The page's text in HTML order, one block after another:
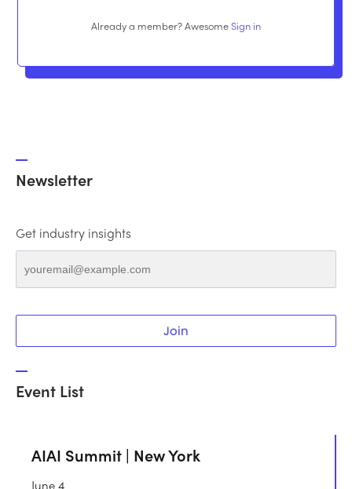
Already a member? AwesomeSign in
Newsletter
Get industry insights
Join
Event List
AIAI Summit | New York
June 4